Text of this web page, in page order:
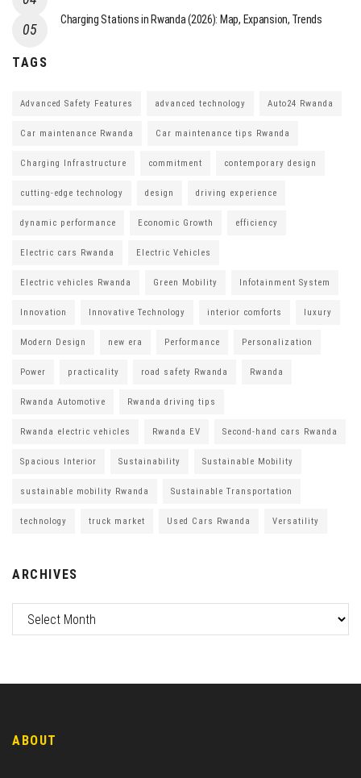
Charging Stations in Rwanda (2026): Map, Expansion, Trends
TAGS
Advanced Safety Features advanced technology Auto24 Rwanda
Car maintenance Rwanda Car maintenance tips Rwanda
Charging Infrastructure commitment contemporary design
cutting-edge technology design driving experience
dynamic performance Economic Growth efficiency
Electric cars Rwanda Electric Vehicles
Electric vehicles Rwanda Green Mobility Infotainment System
Innovation Innovative Technology interior comforts luxury
Modern Design new era Performance Personalization
Power practicality road safety Rwanda Rwanda
Rwanda Automotive Rwanda driving tips
Rwanda electric vehicles Rwanda EV Second-hand cars Rwanda
Spacious Interior Sustainability Sustainable Mobility
sustainable mobility Rwanda Sustainable Transportation
technology truck market Used Cars Rwanda Versatility
ARCHIVES
ABOUT